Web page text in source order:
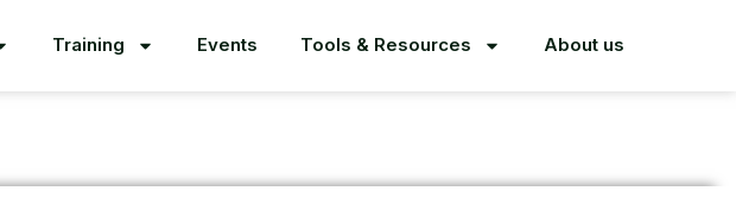
Training Events Tools & Resources About us